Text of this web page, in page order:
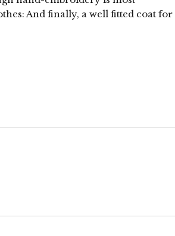
And finally, a well fitted coat for